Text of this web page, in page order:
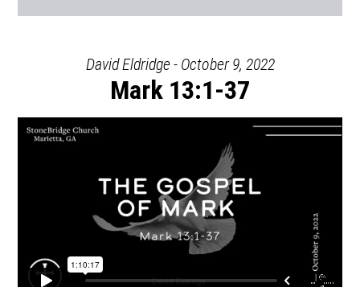
David Eldridge - October 9, 2022
Mark 13:1-37